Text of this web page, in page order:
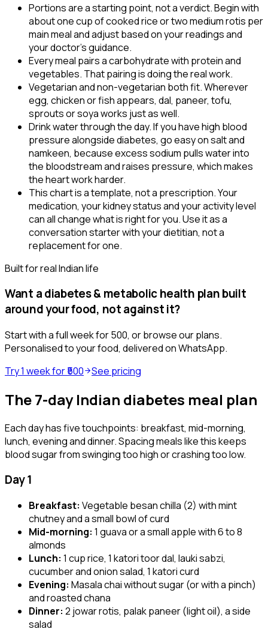
Portions are a starting point, not a verdict. Begin with
about one cup of cooked rice or two medium rotis per
main meal and adjust based on your readings and
your doctor's guidance.
Every meal pairs a carbohydrate with protein and
vegetables. That pairing is doing the real work.
Vegetarian and non-vegetarian both fit. Wherever
egg, chicken or fish appears, dal, paneer, tofu,
sprouts or soya works just as well.
Drink water through the day. If you have high blood
pressure alongside diabetes, go easy on salt and
namkeen, because excess sodium pulls water into
the bloodstream and raises pressure, which makes
the heart work harder.
This chart is a template, not a prescription. Your
medication, your kidney status and your activity level
can all change what is right for you. Use it as a
conversation starter with your dietitian, not a
replacement for one.
Built for real Indian life
Want adiabetes & metabolic health plan built
around your food, not against it?
Start with a full week for ₹500, or browse our plans.
Personalised to your food, delivered on WhatsApp.
Try 1 week for ₹500
See pricing
The 7-day Indian diabetes meal plan
Each day has five touchpoints: breakfast, mid-morning,
lunch, evening and dinner. Spacing meals like this keeps
blood sugar from swinging too high or crashing too low.
Day 1
Breakfast: Vegetable besan chilla (2) with mint
chutney and a small bowl of curd
Mid-morning: 1 guava or a small apple with 6 to 8
almonds
Lunch: 1 cup rice, 1 katori toor dal, lauki sabzi,
cucumber and onion salad, 1 katori curd
Evening: Masala chai without sugar (or with a pinch)
and roasted chana
Dinner: 2 jowar rotis, palak paneer (light oil), a side
salad